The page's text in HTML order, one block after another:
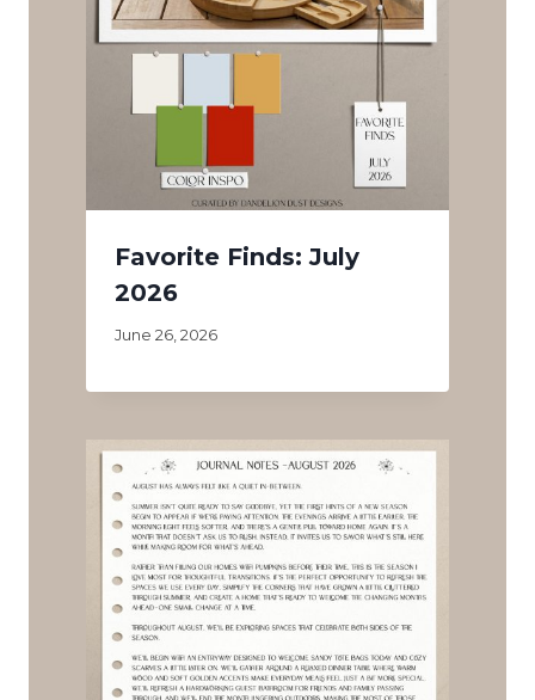
Favorite Finds: July
2026
June 26, 2026